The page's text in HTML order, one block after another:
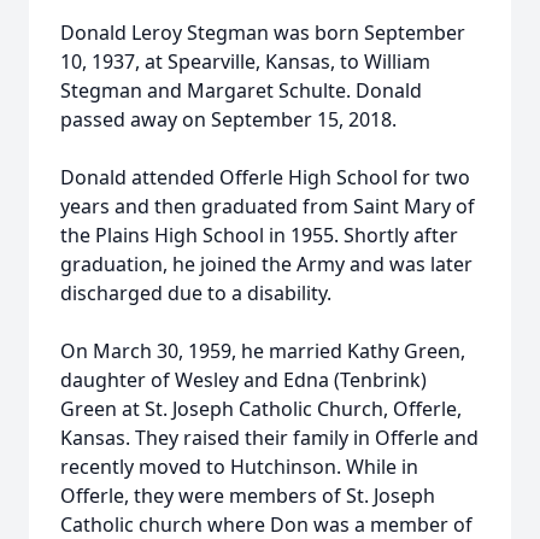
Donald Leroy Stegman was born September
10, 1937, at Spearville, Kansas, to William
Stegman and Margaret Schulte. Donald
passed away on September 15, 2018.
Donald attended Offerle High School for two
years and then graduated from Saint Mary of
the Plains High School in 1955. Shortly after
graduation, he joined the Army and was later
discharged due to a disability.
On March 30, 1959, he married Kathy Green,
daughter of Wesley and Edna (Tenbrink)
Green at St. Joseph Catholic Church, Offerle,
Kansas. They raised their family in Offerle and
recently moved to Hutchinson. While in
Offerle, they were members of St. Joseph
Catholic church where Don was a member of